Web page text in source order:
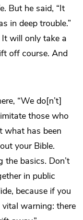
But he said, “It
in deep trouble.”
will only take a
off course. And
“We do[n’t]
those who
what has been
your Bible.
the basics. Don’t
in public
because if you
vital warning: there